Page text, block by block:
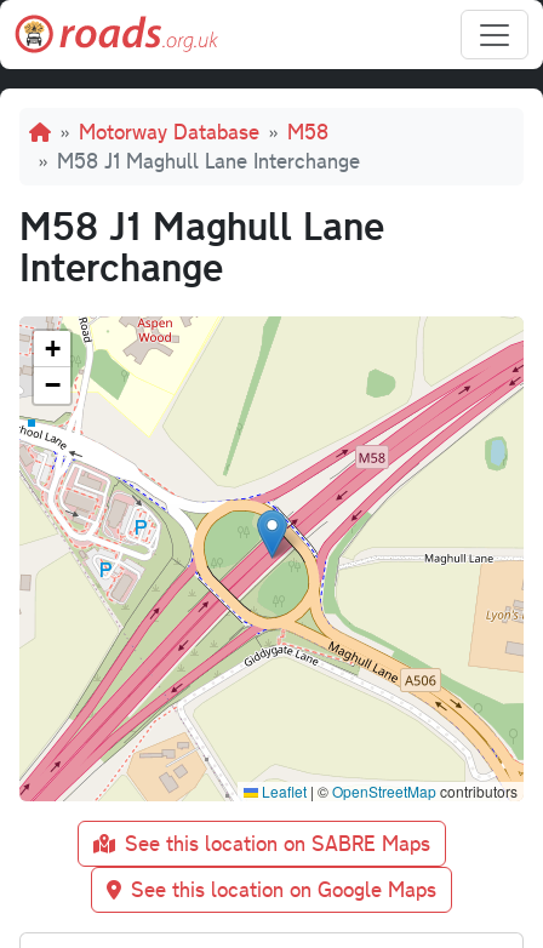
Skip to main content
Breadcrumb
Motorway Database
M58
M58 J1 Maghull Lane Interchange
M58 J1 Maghull Lane
Interchange
+
−
Leaflet | ©OpenStreetMapcontributors
See this location on SABRE Maps
See this location on Google Maps